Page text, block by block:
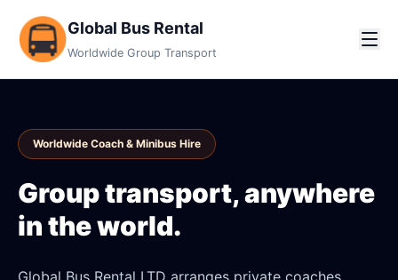
Global Bus Rental
Worldwide Group Transport
Worldwide Coach & Minibus Hire
Group transport, anywhere
in the world.
Global Bus Rental LTD arranges private coaches,